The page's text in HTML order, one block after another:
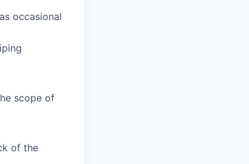
occasional
scope of
of the